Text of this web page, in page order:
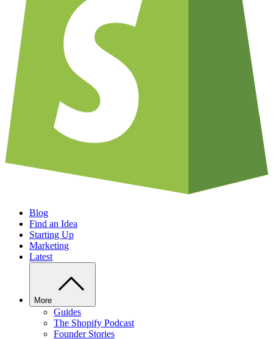
Blog
Find an Idea
Starting Up
Marketing
Latest
More
Guides
The Shopify Podcast
Founder Stories